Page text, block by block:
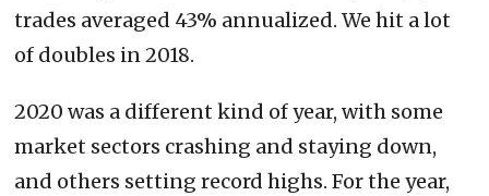
trades averaged 43% annualized. We hit a lot
of doubles in 2018.
2020 was a different kind of year, with some
market sectors crashing and staying down,
and others setting record highs. For the year,